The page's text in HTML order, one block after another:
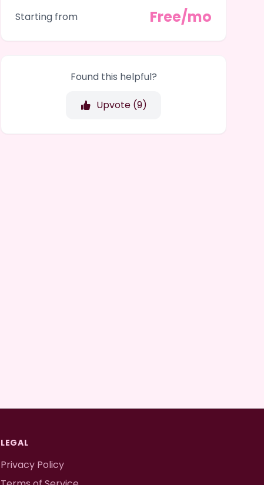
Starting from Free/mo
Found this helpful?
Upvote (9)
LEGAL
Privacy Policy